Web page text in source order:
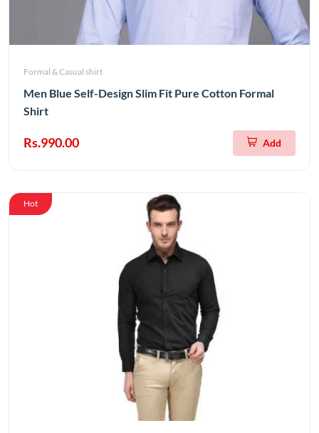
Formal & Casual shirt
Men Blue Self-Design Slim Fit Pure Cotton Formal
Shirt
Rs.990.00 Add
Hot